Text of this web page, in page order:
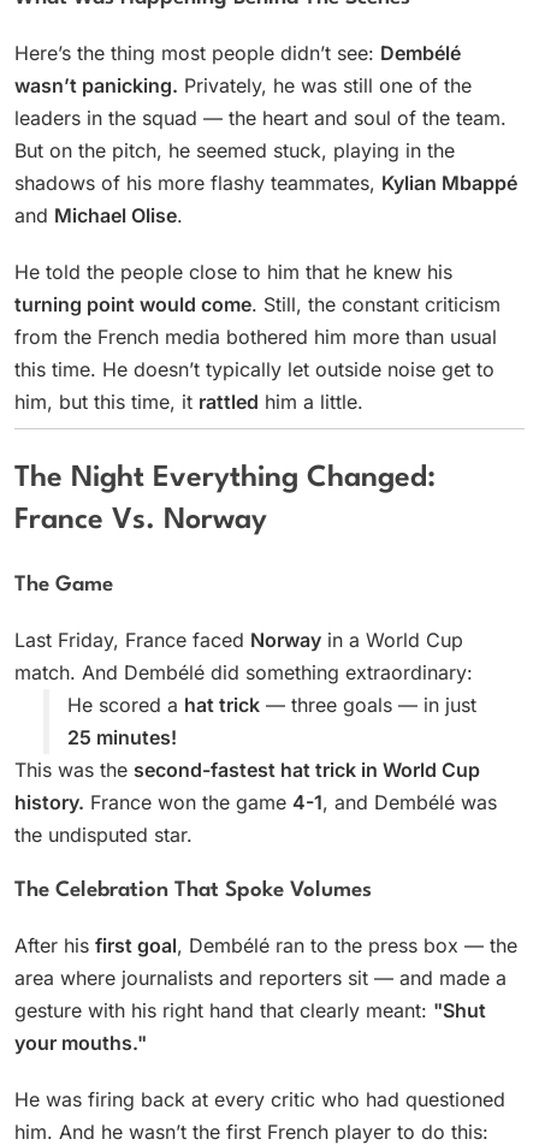
Here’s the thing most people didn’t see: Dembélé
wasn’t panicking. Privately, he was still one of the
leaders in the squad — the heart and soul of the team.
But on the pitch, he seemed stuck, playing in the
shadows of his more flashy teammates, Kylian Mbappé
and Michael Olise.
He told the people close to him that he knew his
turning point would come. Still, the constant criticism
from the French media bothered him more than usual
this time. He doesn’t typically let outside noise get to
him, but this time, it rattled him a little.
The Night Everything Changed:
France Vs. Norway
The Game
Last Friday, France faced Norway in a World Cup
match. And Dembélé did something extraordinary:
He scored a hat trick — three goals — in just
25 minutes!
This was the second-fastest hat trick in World Cup
history. France won the game 4-1, and Dembélé was
the undisputed star.
The Celebration That Spoke Volumes
After his first goal, Dembélé ran to the press box — the
area where journalists and reporters sit — and made a
gesture with his right hand that clearly meant: "Shut
your mouths."
He was firing back at every critic who had questioned
him. And he wasn’t the first French player to do this: